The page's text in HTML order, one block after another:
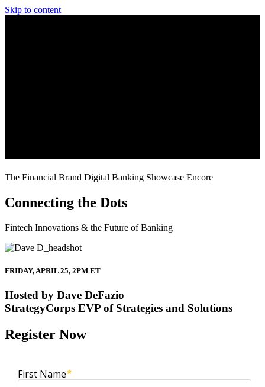
Skip to content
The Financial Brand Digital Banking Showcase Encore
Connecting the Dots
Fintech Innovations & the Future of Banking
FRIDAY, APRIL 25, 2PM ET
Hosted by Dave DeFazio
StrategyCorps EVP of Strategies and Solutions
Register Now